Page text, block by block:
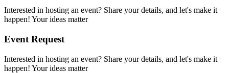
Interested in hosting an event? Share your details, and let's make it
happen! Your ideas matter
Event Request
Interested in hosting an event? Share your details, and let's make it
happen! Your ideas matter